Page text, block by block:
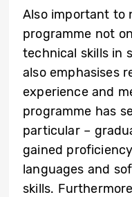
Also important to
programme not
technical skills in
also emphasises
experience and
programme has
particular –
gained
languages and
skills.